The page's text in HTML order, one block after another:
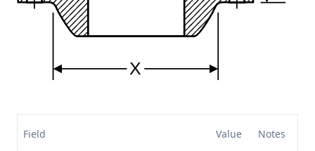
X
Field Value Notes